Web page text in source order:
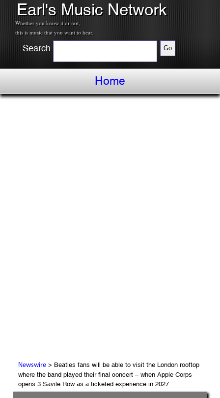
Earl's Music Network
Whether you know it or not,
this is music that you want to hear.
Search
Home
Newswire> Beatles fans will be able to visit the London rooftop
where the band played their final concert – when Apple Corps
opens 3 Savile Row as a ticketed experience in 2027